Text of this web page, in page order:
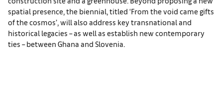
spatial presence, the biennial, titled ‘From the void came gifts
of the cosmos’, will also address key transnational and
historical legacies – as well as establish new contemporary
ties – between Ghana and Slovenia.